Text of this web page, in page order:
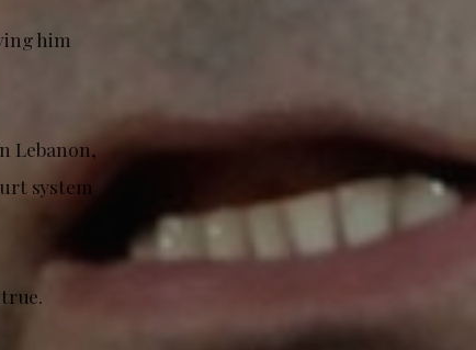
him
Lebanon,
system